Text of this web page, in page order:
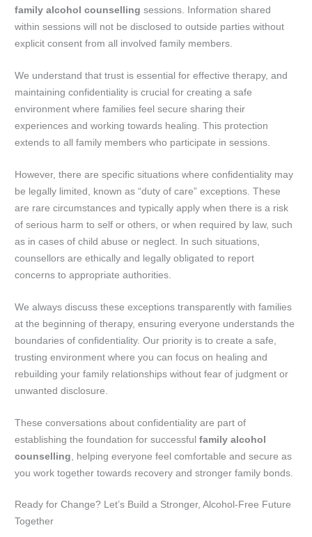
family alcohol counselling sessions. Information shared
within sessions will not be disclosed to outside parties without
explicit consent from all involved family members.
We understand that trust is essential for effective therapy, and
maintaining confidentiality is crucial for creating a safe
environment where families feel secure sharing their
experiences and working towards healing. This protection
extends to all family members who participate in sessions.
However, there are specific situations where confidentiality may
be legally limited, known as “duty of care” exceptions. These
are rare circumstances and typically apply when there is a risk
of serious harm to self or others, or when required by law, such
as in cases of child abuse or neglect. In such situations,
counsellors are ethically and legally obligated to report
concerns to appropriate authorities.
We always discuss these exceptions transparently with families
at the beginning of therapy, ensuring everyone understands the
boundaries of confidentiality. Our priority is to create a safe,
trusting environment where you can focus on healing and
rebuilding your family relationships without fear of judgment or
unwanted disclosure.
These conversations about confidentiality are part of
establishing the foundation for successfulfamily alcohol
counselling , helping everyone feel comfortable and secure as
you work together towards recovery and stronger family bonds.
Ready for Change? Let’s Build a Stronger, Alcohol-Free Future
Together